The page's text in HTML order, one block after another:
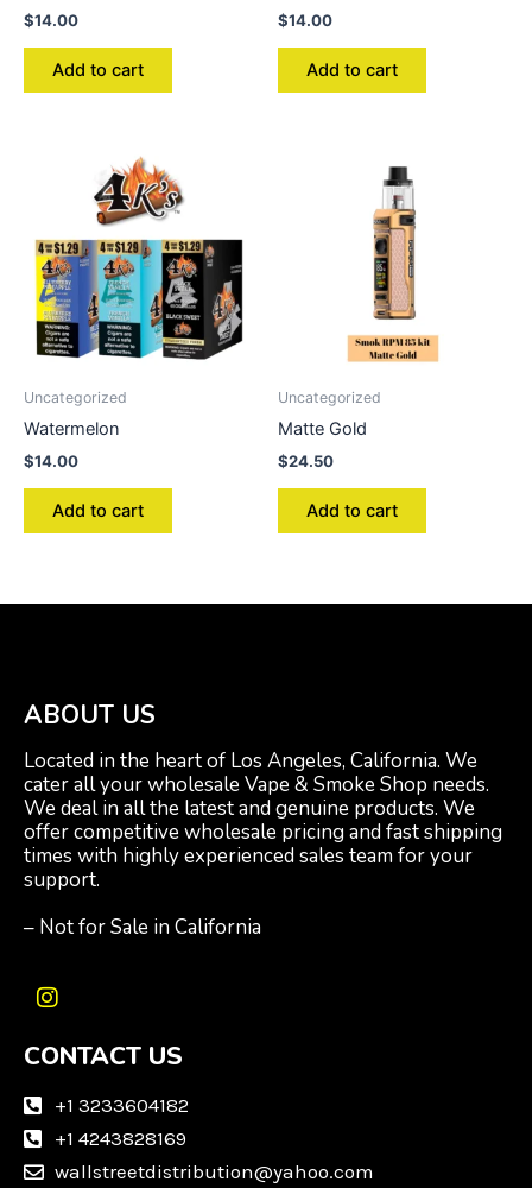
$14.00
Add to cart
$14.00
Add to cart
Uncategorized
Watermelon
$14.00
Add to cart
Uncategorized
Matte Gold
$24.50
Add to cart
ABOUT US
Located in the heart of Los Angeles, California. We
cater all your wholesale Vape & Smoke Shop needs.
We deal in all the latest and genuine products. We
offer competitive wholesale pricing and fast shipping
times with highly experienced sales team for your
support.
– Not for Sale in California
I
s
a
a
CONTACT US
+1 3233604182
+1 4243828169
wallstreetdistribution@yahoo.com